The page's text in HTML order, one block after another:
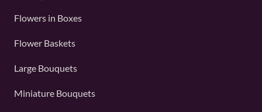
Flowers in Boxes
Flower Baskets
Large Bouquets
Miniature Bouquets